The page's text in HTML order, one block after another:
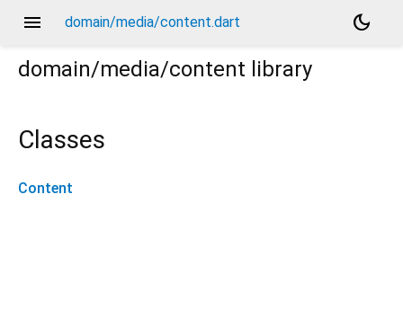
menu domain/media/content.dart
dark_mode
domain/media/content library
Classes
Content